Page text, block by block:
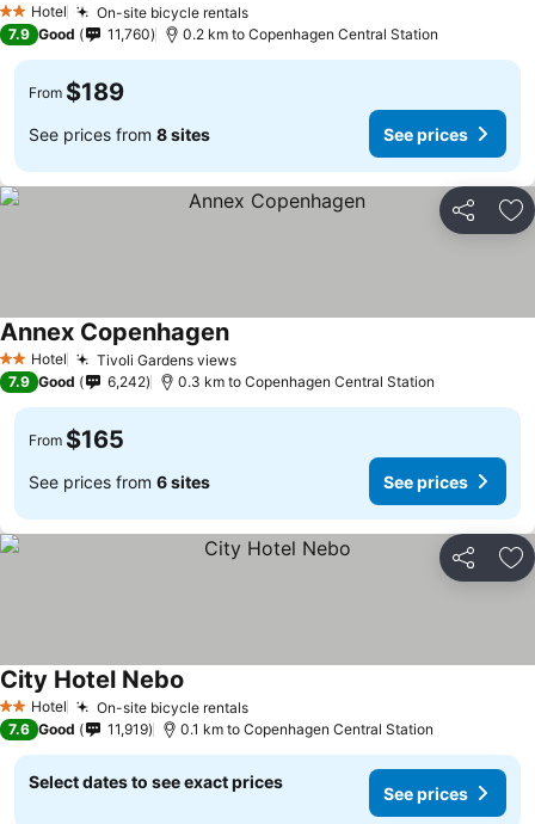
2 StarsHotel On-site bicycle rentalsSee prices
7.9 Good 11,760 0.2 km to Copenhagen Central Station
From $189
See prices from 8 sites See prices
Share
2 StarsHotel Tivoli Gardens viewsSee prices
Annex CopenhagenSee prices
7.9 Good 6,242 0.3 km to Copenhagen Central Station
From $165
See prices from 6 sites See prices
Share
2 StarsHotel On-site bicycle rentalsSee prices
City Hotel Nebo
7.6 Good 11,919 0.1 km to Copenhagen Central Station
Select dates to see exact prices
See prices